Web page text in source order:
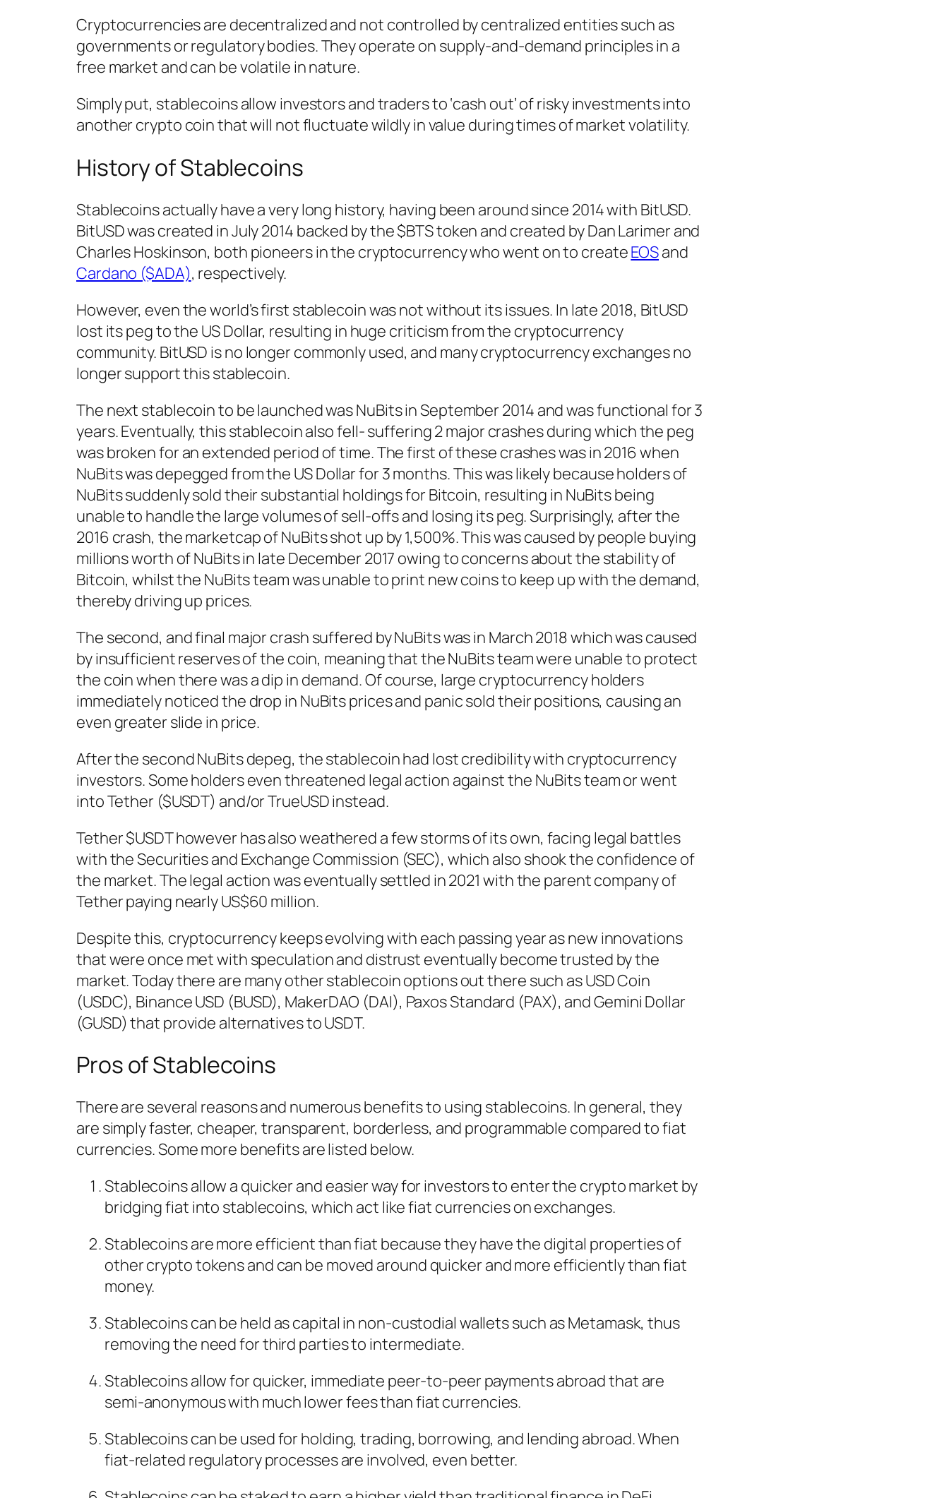
Cryptocurrencies are decentralized and not controlled by centralized entities such as
governments or regulatory bodies. They operate on supply-and-demand principles in a
free market and can be volatile in nature.
Simply put, stablecoins allow investors and traders to ‘cash out’ of risky investments into
another crypto coin that will not fluctuate wildly in value during times of market volatility.
History of Stablecoins
Stablecoins actually have a very long history, having been around since 2014 with BitUSD.
BitUSD was created in July 2014 backed by the $BTS token and created by Dan Larimer and
Charles Hoskinson, both pioneers in the cryptocurrency who went on to createEOSand
Cardano ($ADA), respectively.
However, even the world’s first stablecoin was not without its issues. In late 2018, BitUSD
lost its peg to the US Dollar, resulting in huge criticism from the cryptocurrency
community. BitUSD is no longer commonly used, and many cryptocurrency exchanges no
longer support this stablecoin.
The next stablecoin to be launched was NuBits in September 2014 and was functional for 3
years. Eventually, this stablecoin also fell- suffering 2 major crashes during which the peg
was broken for an extended period of time. The first of these crashes was in 2016 when
NuBits was depegged from the US Dollar for 3 months. This was likely because holders of
NuBits suddenly sold their substantial holdings for Bitcoin, resulting in NuBits being
unable to handle the large volumes of sell-offs and losing its peg. Surprisingly, after the
2016 crash, the marketcap of NuBits shot up by 1,500%. This was caused by people buying
millions worth of NuBits in late December 2017 owing to concerns about the stability of
Bitcoin, whilst the NuBits team was unable to print new coins to keep up with the demand,
thereby driving up prices.
The second, and final major crash suffered by NuBits was in March 2018 which was caused
by insufficient reserves of the coin, meaning that the NuBits team were unable to protect
the coin when there was a dip in demand. Of course, large cryptocurrency holders
immediately noticed the drop in NuBits prices and panic sold their positions, causing an
even greater slide in price.
After the second NuBits depeg, the stablecoin had lost credibility with cryptocurrency
investors. Some holders even threatened legal action against the NuBits team or went
into Tether ($USDT) and/or TrueUSD instead.
Tether $USDT however has also weathered a few storms of its own, facing legal battles
with the Securities and Exchange Commission (SEC), which also shook the confidence of
the market. The legal action was eventually settled in 2021 with the parent company of
Tether paying nearly US$60 million.
Despite this, cryptocurrency keeps evolving with each passing year as new innovations
that were once met with speculation and distrust eventually become trusted by the
market. Today there are many other stablecoin options out there such as USD Coin
(USDC), Binance USD (BUSD), MakerDAO (DAI), Paxos Standard (PAX), and Gemini Dollar
(GUSD) that provide alternatives to USDT.
Pros of Stablecoins
There are several reasons and numerous benefits to using stablecoins. In general, they
are simply faster, cheaper, transparent, borderless, and programmable compared to fiat
currencies. Some more benefits are listed below.
Stablecoins allow a quicker and easier way for investors to enter the crypto market by
bridging fiat into stablecoins, which act like fiat currencies on exchanges.
Stablecoins are more efficient than fiat because they have the digital properties of
other crypto tokens and can be moved around quicker and more efficiently than fiat
money.
Stablecoins can be held as capital in non-custodial wallets such as Metamask, thus
removing the need for third parties to intermediate.
Stablecoins allow for quicker, immediate peer-to-peer payments abroad that are
semi-anonymous with much lower fees than fiat currencies.
Stablecoins can be used for holding, trading, borrowing, and lending abroad. When
fiat-related regulatory processes are involved, even better.